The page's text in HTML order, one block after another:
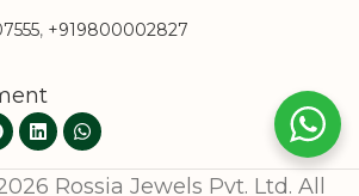
, +919800002827
Rossia Jewels Pvt. Ltd. All